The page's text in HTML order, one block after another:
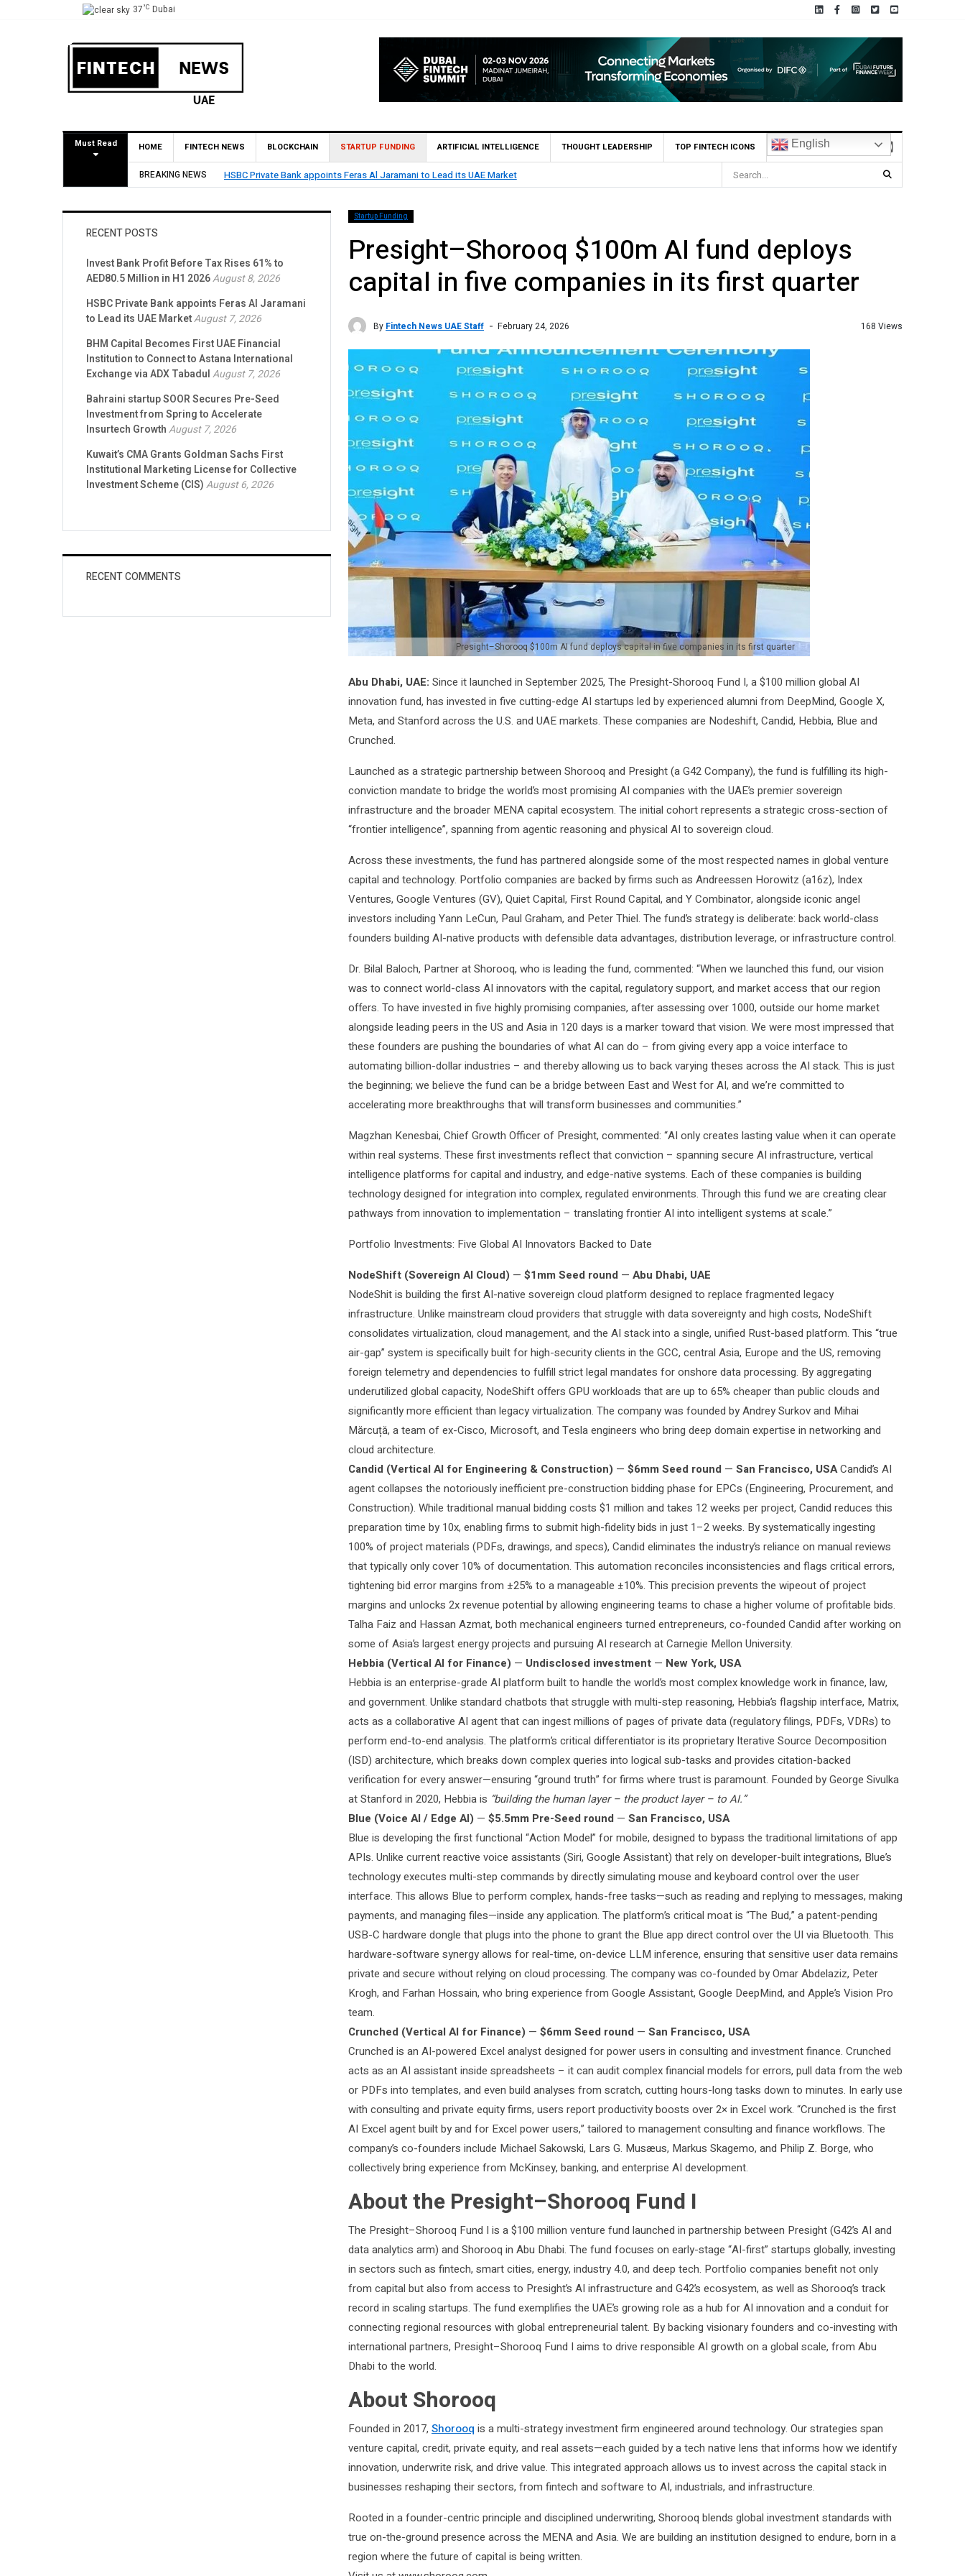
37°C Dubai
Must Read HOME FINTECH NEWS BLOCKCHAIN STARTUP FUNDING ARTIFICIAL INTELLIGENCE THOUGHT LEADERSHIP TOP FINTECH ICONS English
BREAKING NEWS HSBC Private Bank appoints Feras Al Jaramani to Lead its UAE Market
Startup Funding
Presight–Shorooq $100m AI fund deploys
capital in five companies in its first quarter
By Fintech News UAE Staff February 24, 2026 168 Views
Presight–Shorooq $100m AI fund deploys capital in five companies in its first quarter
Abu Dhabi, UAE: Since it launched in September 2025, The Presight-Shorooq Fund I, a $100 million global AI
innovation fund, has invested in five cutting-edge AI startups led by experienced alumni from DeepMind, Google X,
Meta, and Stanford across the U.S. and UAE markets. These companies are Nodeshift, Candid, Hebbia, Blue and
Crunched.
Launched as a strategic partnership between Shorooq and Presight (a G42 Company), the fund is fulfilling its high-
conviction mandate to bridge the world’s most promising AI companies with the UAE’s premier sovereign
infrastructure and the broader MENA capital ecosystem. The initial cohort represents a strategic cross-section of
“frontier intelligence”, spanning from agentic reasoning and physical AI to sovereign cloud.
Across these investments, the fund has partnered alongside some of the most respected names in global venture
capital and technology. Portfolio companies are backed by firms such as Andreessen Horowitz (a16z), Index
Ventures, Google Ventures (GV), Quiet Capital, First Round Capital, and Y Combinator, alongside iconic angel
investors including Yann LeCun, Paul Graham, and Peter Thiel. The fund’s strategy is deliberate: back world-class
founders building AI-native products with defensible data advantages, distribution leverage, or infrastructure control.
Dr. Bilal Baloch, Partner at Shorooq, who is leading the fund, commented: “When we launched this fund, our vision
was to connect world-class AI innovators with the capital, regulatory support, and market access that our region
offers. To have invested in five highly promising companies, after assessing over 1000, outside our home market
alongside leading peers in the US and Asia in 120 days is a marker toward that vision. We were most impressed that
these founders are pushing the boundaries of what AI can do – from giving every app a voice interface to
automating billion-dollar industries – and thereby allowing us to back varying theses across the AI stack. This is just
the beginning; we believe the fund can be a bridge between East and West for AI, and we’re committed to
accelerating more breakthroughs that will transform businesses and communities.”
Magzhan Kenesbai, Chief Growth Officer of Presight, commented: “AI only creates lasting value when it can operate
within real systems. These first investments reflect that conviction – spanning secure AI infrastructure, vertical
intelligence platforms for capital and industry, and edge-native systems. Each of these companies is building
technology designed for integration into complex, regulated environments. Through this fund we are creating clear
pathways from innovation to implementation – translating frontier AI into intelligent systems at scale.”
Portfolio Investments: Five Global AI Innovators Backed to Date
NodeShift (Sovereign AI Cloud) — $1mm Seed round — Abu Dhabi, UAE
NodeShit is building the first AI-native sovereign cloud platform designed to replace fragmented legacy
infrastructure. Unlike mainstream cloud providers that struggle with data sovereignty and high costs, NodeShift
consolidates virtualization, cloud management, and the AI stack into a single, unified Rust-based platform. This “true
air-gap” system is specifically built for high-security clients in the GCC, central Asia, Europe and the US, removing
foreign telemetry and dependencies to fulfill strict legal mandates for onshore data processing. By aggregating
underutilized global capacity, NodeShift offers GPU workloads that are up to 65% cheaper than public clouds and
significantly more efficient than legacy virtualization. The company was founded by Andrey Surkov and Mihai
Mărcuță, a team of ex-Cisco, Microsoft, and Tesla engineers who bring deep domain expertise in networking and
cloud architecture.
Candid (Vertical AI for Engineering & Construction) — $6mm Seed round — San Francisco, USACandid’s AI
agent collapses the notoriously inefficient pre-construction bidding phase for EPCs (Engineering, Procurement, and
Construction). While traditional manual bidding costs $1 million and takes 12 weeks per project, Candid reduces this
preparation time by 10x, enabling firms to submit high-fidelity bids in just 1–2 weeks. By systematically ingesting
100% of project materials (PDFs, drawings, and specs), Candid eliminates the industry’s reliance on manual reviews
that typically only cover 10% of documentation. This automation reconciles inconsistencies and flags critical errors,
tightening bid error margins from ±25% to a manageable ±10%. This precision prevents the wipeout of project
margins and unlocks 2x revenue potential by allowing engineering teams to chase a higher volume of profitable bids.
Talha Faiz and Hassan Azmat, both mechanical engineers turned entrepreneurs, co-founded Candid after working on
some of Asia’s largest energy projects and pursuing AI research at Carnegie Mellon University.
Hebbia (Vertical AI for Finance) — Undisclosed investment — New York, USA
Hebbia is an enterprise-grade AI platform built to handle the world’s most complex knowledge work in finance, law,
and government. Unlike standard chatbots that struggle with multi-step reasoning, Hebbia’s flagship interface, Matrix,
acts as a collaborative AI agent that can ingest millions of pages of private data (regulatory filings, PDFs, VDRs) to
perform end-to-end analysis. The platform’s critical differentiator is its proprietary Iterative Source Decomposition
(ISD) architecture, which breaks down complex queries into logical sub-tasks and provides citation-backed
verification for every answer—ensuring “ground truth” for firms where trust is paramount. Founded by George Sivulka
at Stanford in 2020, Hebbia is “building the human layer – the product layer – to AI.”
Blue (Voice AI / Edge AI) — $5.5mm Pre-Seed round — San Francisco, USA
Blue is developing the first functional “Action Model” for mobile, designed to bypass the traditional limitations of app
APIs. Unlike current reactive voice assistants (Siri, Google Assistant) that rely on developer-built integrations, Blue’s
technology executes multi-step commands by directly simulating mouse and keyboard control over the user
interface. This allows Blue to perform complex, hands-free tasks—such as reading and replying to messages, making
payments, and managing files—inside any application. The platform’s critical moat is “The Bud,” a patent-pending
USB-C hardware dongle that plugs into the phone to grant the Blue app direct control over the UI via Bluetooth. This
hardware-software synergy allows for real-time, on-device LLM inference, ensuring that sensitive user data remains
private and secure without relying on cloud processing. The company was co-founded by Omar Abdelaziz, Peter
Krogh, and Farhan Hossain, who bring experience from Google Assistant, Google DeepMind, and Apple’s Vision Pro
team.
Crunched (Vertical AI for Finance) — $6mm Seed round — San Francisco, USA
Crunched is an AI-powered Excel analyst designed for power users in consulting and investment finance. Crunched
acts as an AI assistant inside spreadsheets – it can audit complex financial models for errors, pull data from the web
or PDFs into templates, and even build analyses from scratch, cutting hours-long tasks down to minutes. In early use
with consulting and private equity firms, users report productivity boosts over 2× in Excel work. “Crunched is the first
AI Excel agent built by and for Excel power users,” tailored to management consulting and finance workflows. The
company’s co-founders include Michael Sakowski, Lars G. Musæus, Markus Skagemo, and Philip Z. Borge, who
collectively bring experience from McKinsey, banking, and enterprise AI development.
About the Presight–Shorooq Fund I
The Presight–Shorooq Fund I is a $100 million venture fund launched in partnership between Presight (G42’s AI and
data analytics arm) and Shorooq in Abu Dhabi. The fund focuses on early-stage “AI-first” startups globally, investing
in sectors such as fintech, smart cities, energy, industry 4.0, and deep tech. Portfolio companies benefit not only
from capital but also from access to Presight’s AI infrastructure and G42’s ecosystem, as well as Shorooq’s track
record in scaling startups. The fund exemplifies the UAE’s growing role as a hub for AI innovation and a conduit for
connecting regional resources with global entrepreneurial talent. By backing visionary founders and co-investing with
international partners, Presight–Shorooq Fund I aims to drive responsible AI growth on a global scale, from Abu
Dhabi to the world.
About Shorooq
Founded in 2017, Shorooq is a multi-strategy investment firm engineered around technology. Our strategies span
venture capital, credit, private equity, and real assets—each guided by a tech native lens that informs how we identify
innovation, underwrite risk, and drive value. This integrated approach allows us to invest across the capital stack in
businesses reshaping their sectors, from fintech and software to AI, industrials, and infrastructure.
Rooted in a founder-centric principle and disciplined underwriting, Shorooq blends global investment standards with
true on-the-ground presence across the MENA and Asia. We are building an institution designed to endure, born in a
region where the future of capital is being written.
RECENT POSTS
Invest Bank Profit Before Tax Rises 61% to
AED80.5 Million in H1 2026August 8, 2026
HSBC Private Bank appoints Feras Al Jaramani
to Lead its UAE MarketAugust 7, 2026
BHM Capital Becomes First UAE Financial
Institution to Connect to Astana International
Exchange via ADX TabadulAugust 7, 2026
Bahraini startup SOOR Secures Pre-Seed
Investment from Spring to Accelerate
Insurtech GrowthAugust 7, 2026
Kuwait’s CMA Grants Goldman Sachs First
Institutional Marketing License for Collective
Investment Scheme (CIS)August 6, 2026
RECENT COMMENTS